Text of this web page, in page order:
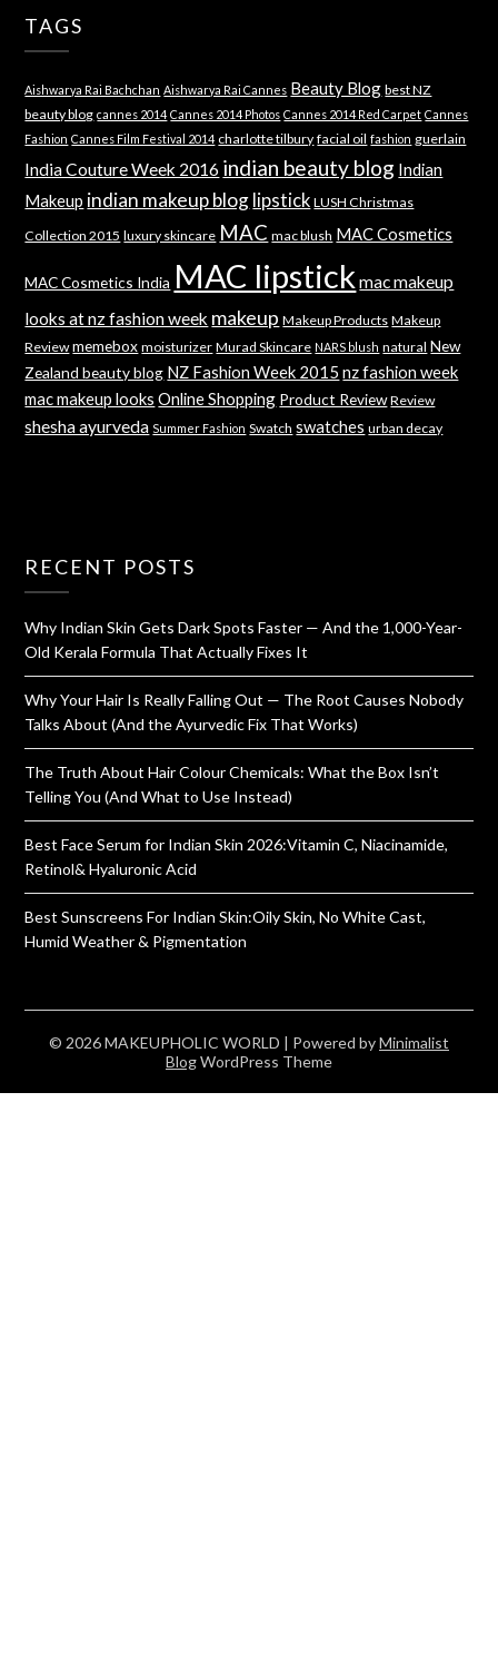
TAGS
Aishwarya Rai Bachchan Aishwarya Rai Cannes Beauty Blog best NZ
beauty blog cannes 2014 Cannes 2014 Photos Cannes 2014 Red Carpet Cannes
Fashion Cannes Film Festival 2014 charlotte tilbury facial oil fashion guerlain
India Couture Week 2016 indian beauty blog Indian
Makeup indian makeup blog lipstick LUSH Christmas
Collection 2015 luxury skincare MAC mac blush MAC Cosmetics
MAC Cosmetics India MAC lipstick mac makeup
looks at nz fashion week makeup Makeup Products Makeup
Review memebox moisturizer Murad Skincare NARS blush natural New
Zealand beauty blog NZ Fashion Week 2015 nz fashion week
mac makeup looks Online Shopping Product Review Review
shesha ayurveda Summer Fashion Swatch swatches urban decay
RECENT POSTS
Why Indian Skin Gets Dark Spots Faster — And the 1,000-Year-
Old Kerala Formula That Actually Fixes It
Why Your Hair Is Really Falling Out — The Root Causes Nobody
Talks About (And the Ayurvedic Fix That Works)
The Truth About Hair Colour Chemicals: What the Box Isn’t
Telling You (And What to Use Instead)
Best Face Serum for Indian Skin 2026:Vitamin C, Niacinamide,
Retinol& Hyaluronic Acid
Best Sunscreens For Indian Skin:Oily Skin, No White Cast,
Humid Weather & Pigmentation
© 2026 MAKEUPHOLIC WORLD | Powered byMinimalist
BlogWordPress Theme